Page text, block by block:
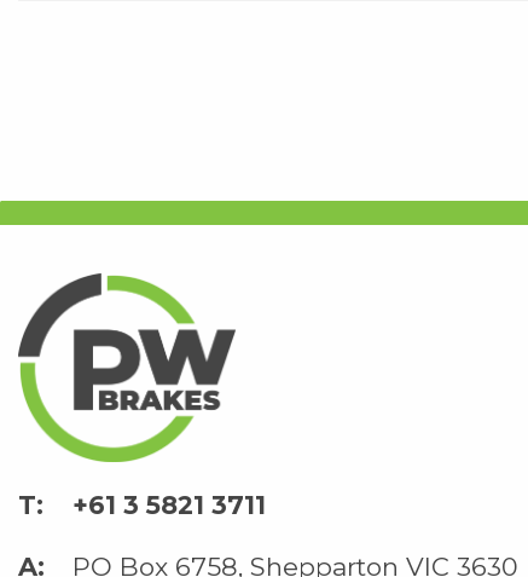
+61 3 5821 3711
PO Box 6758, Shepparton VIC 3630